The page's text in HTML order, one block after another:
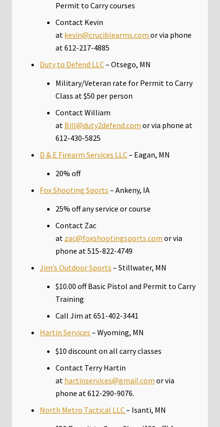
Permit to Carry courses
Contact Kevin
at kevin@cruciblearms.com or via phone
at 612-217-4885
Duty to Defend LLC– Otsego, MN
Military/Veteran rate for Permit to Carry
Class at $50 per person
Contact William
at Bill@duty2defend.com or via phone at
612-430-5825
D & E Firearm Services LLC– Eagan, MN
20% off
Fox Shooting Sports – Ankeny, IA
25% off any service or course
Contact Zac
at zac@foxshootingsports.com or via
phone at 515-822-4749
Jim’s Outdoor Sports – Stillwater, MN
$10.00 off Basic Pistol and Permit to Carry
Training
Call Jim at 651-402-3441
Hartin Services – Wyoming, MN
$10 discount on all carry classes
Contact Terry Hartin
at hartinservices@gmail.com or via
phone at 612-290-9076.
North Metro Tactical LLC– Isanti, MN